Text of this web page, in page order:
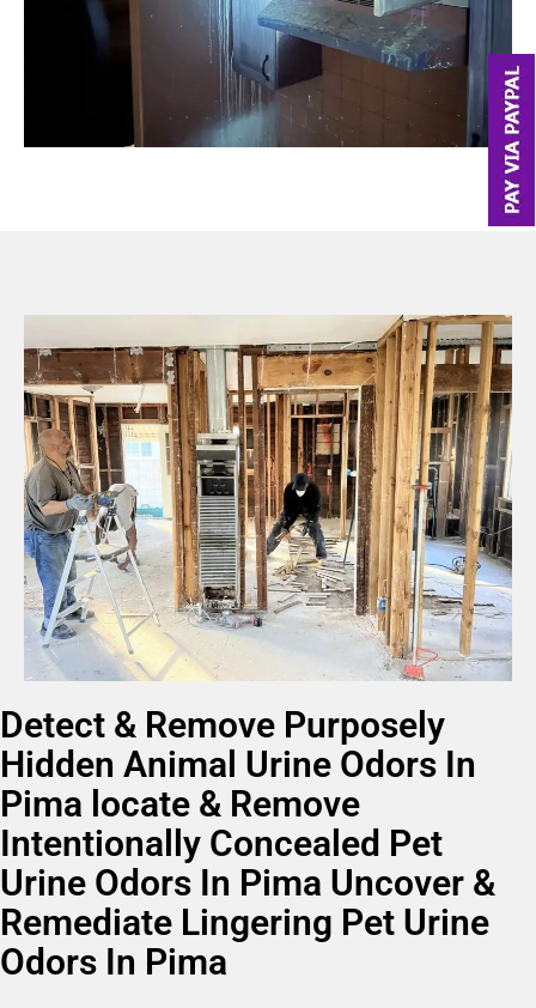
Detect & Remove Purposely
Hidden Animal Urine Odors In
Pima locate & Remove
Intentionally Concealed Pet
Urine Odors In Pima Uncover &
Remediate Lingering Pet Urine
Odors In Pima